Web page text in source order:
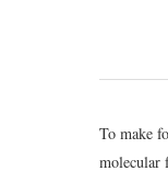
To make
molecular